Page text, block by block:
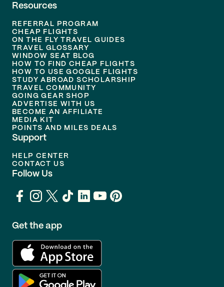
Resources
REFERRAL PROGRAM
CHEAP FLIGHTS
ON THE FLY TRAVEL GUIDES
TRAVEL GLOSSARY
WINDOW SEAT BLOG
HOW TO FIND CHEAP FLIGHTS
HOW TO USE GOOGLE FLIGHTS
STUDY ABROAD SCHOLARSHIP
TRAVEL COMMUNITY
GOING GEAR SHOP
ADVERTISE WITH US
BECOME AN AFFILIATE
MEDIA KIT
POINTS AND MILES DEALS
Support
HELP CENTER
CONTACT US
Follow Us
Get the app